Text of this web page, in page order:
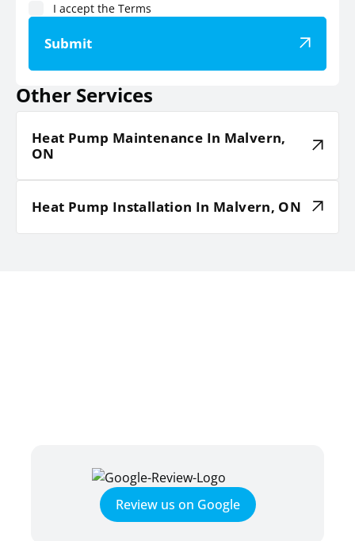
I accept theTerms
Submit
Other Services
Heat Pump Maintenance In Malvern,
ON
Heat Pump Installation In Malvern, ON
Review us on Google